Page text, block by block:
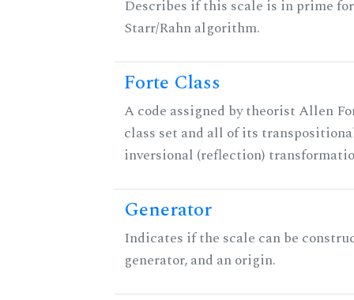
Describes if this scale is in prime
Starr/Rahn algorithm.
Forte Class
A code assigned by theorist Allen
class set and all of its
inversional (reflection)
Generator
Indicates if the scale can be
generator, and an origin.